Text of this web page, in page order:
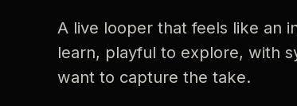
A live looper that feels like an
learn, playful to explore, with
want to capture the take.